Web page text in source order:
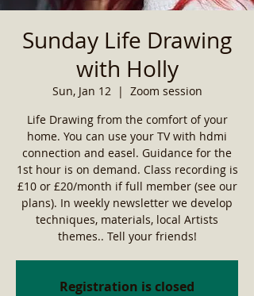
Sunday Life Drawing
with Holly
Sun, Jan 12
  |
Zoom session
Life Drawing from the comfort of your
home. You can use your TV with hdmi
connection and easel. Guidance for the
1st hour is on demand. Class recording is
£10 or £20/month if full member (see our
plans). In weekly newsletter we develop
techniques, materials, local Artists
themes.. Tell your friends!
Registration is closed